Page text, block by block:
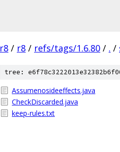
r8 / r8 / refs/tags/1.6.80 / . /
tree:
Assumenosideeffects.java
CheckDiscarded.java
keep-rules.txt